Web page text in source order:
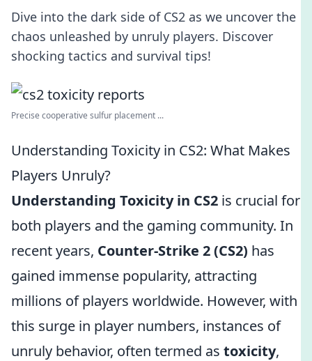
Dive into the dark side of CS2 as we uncover the
chaos unleashed by unruly players. Discover
shocking tactics and survival tips!
Precise cooperative sulfur placement ...
Understanding Toxicity in CS2: What Makes
Players Unruly?
Understanding Toxicity in CS2 is crucial for
both players and the gaming community. In
recent years, Counter-Strike 2 (CS2) has
gained immense popularity, attracting
millions of players worldwide. However, with
this surge in player numbers, instances of
unruly behavior, often termed as toxicity,